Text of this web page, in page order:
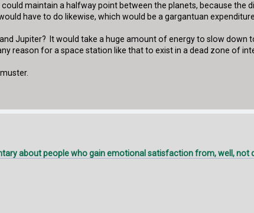
maintain a halfway point between the planets, because the
have to do likewise, which would be a gargantuan
Jupiter? It would take a huge amount of energy to slow down
reason for a space station like that to exist in a dead zone of
about people who gain emotional satisfaction from, well, not